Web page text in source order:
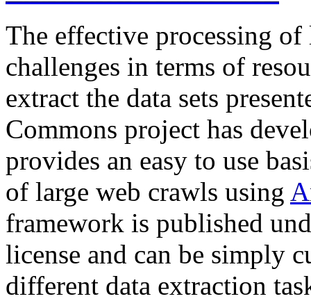
The effective processing of
challenges in terms of
extract the data sets
Commons project has
provides an easy to use
of large web crawls using
framework is published
license and can be simply
different data extraction